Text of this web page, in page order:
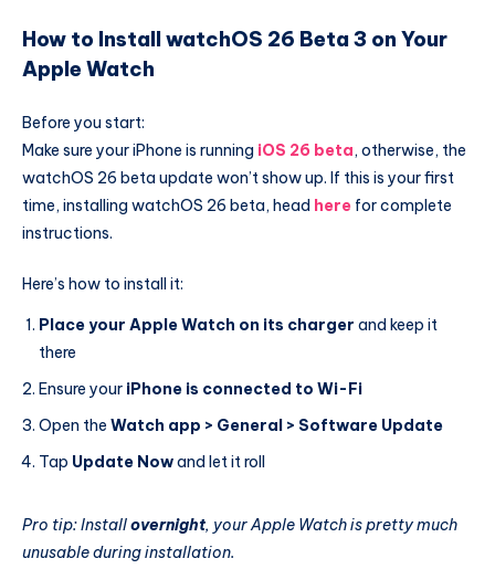
How to Install watchOS 26 Beta 3 on Your
Apple Watch
Before you start:
Make sure your iPhone is running iOS 26 beta, otherwise, the
watchOS 26 beta update won’t show up. If this is your first
time, installing watchOS 26 beta, head here for complete
instructions.
Here’s how to install it:
Place your Apple Watch on its charger and keep it
there
Ensure your iPhone is connected to Wi-Fi
Open the Watch app > General > Software Update
Tap Update Nowand let it roll
Pro tip: Installovernight, your Apple Watch is pretty much
unusable during installation.